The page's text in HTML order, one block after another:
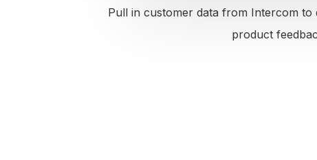
Pull in customer data from Intercom
product